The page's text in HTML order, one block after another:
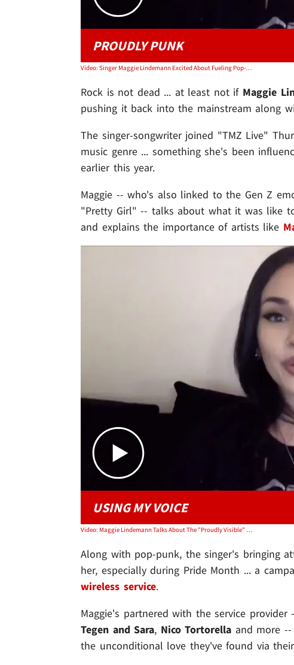
PROUDLY PUNK
Video: Singer Maggie Lindemann Excited About Fueling Pop-Punk Revival
Rock is not dead ... at least not if Maggie
pushing it back into the mainstream along
The singer-songwriter joined "TMZ Live"
music genre ... something she's been
earlier this year.
Maggie -- who's also linked to the Gen Z
"Pretty Girl" -- talks about what it was like
and explains the importance of artists like
USING MY VOICE
Video: Maggie Lindemann Talks About The "Proudly Visible" Campaign
Along with pop-punk, the singer's bringing
her, especially during Pride Month ... a
wireless service.
Maggie's partnered with the service
Tegen and Sara, Nico Tortorella and more
the unconditional love they've found via